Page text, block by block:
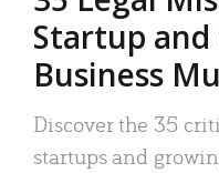
Startup
Business
Discover the 35
startups and